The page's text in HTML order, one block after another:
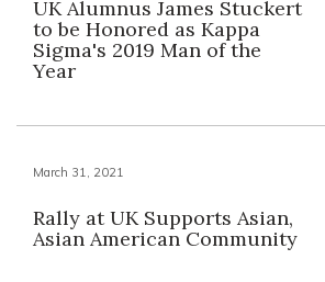
UK Alumnus James Stuckert
to be Honored as Kappa
Sigma's 2019 Man of the
Year
March 31, 2021
Rally at UK Supports Asian,
Asian American Community